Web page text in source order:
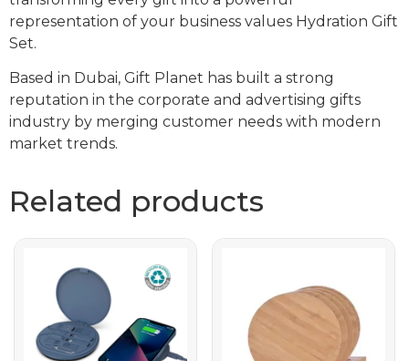
representation of your business values Hydration Gift
Set.
Based in Dubai, Gift Planet has built a strong
reputation in the corporate and advertising gifts
industry by merging customer needs with modern
market trends.
Related products